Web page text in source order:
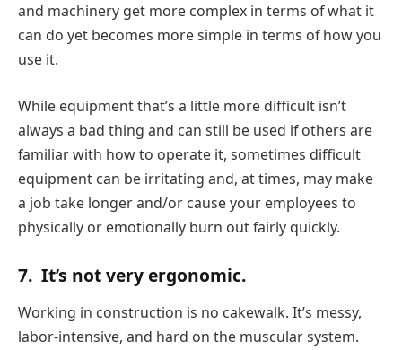
and machinery get more complex in terms of what it
can do yet becomes more simple in terms of how you
use it.
While equipment that’s a little more difficult isn’t
always a bad thing and can still be used if others are
familiar with how to operate it, sometimes difficult
equipment can be irritating and, at times, may make
a job take longer and/or cause your employees to
physically or emotionally burn out fairly quickly.
7. It’s not very ergonomic.
Working in construction is no cakewalk. It’s messy,
labor-intensive, and hard on the muscular system.